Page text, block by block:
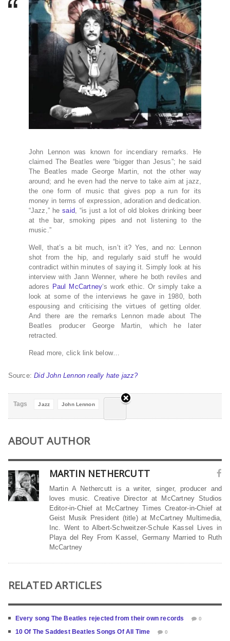
John Lennon was known for incendiary remarks. He
claimed The Beatles were “bigger than Jesus”; he said
The Beatles made George Martin, not the other way
around; and he even had the nerve to take aim at jazz,
the one form of music that gives pop a run for its
money in terms of expression, adoration and dedication.
“Jazz,” hesaid, “is just a lot of old blokes drinking beer
at the bar, smoking pipes and not listening to the
music.”
Well, that’s a bit much, isn’t it? Yes, and no: Lennon
shot from the hip, and regularly said stuff he would
contradict within minutes of saying it. Simply look at his
interview with Jann Wenner, where he both reviles and
adores Paul McCartney‘s work ethic. Or simply take a
look at some of the interviews he gave in 1980, both
espousing and criticising the virtues of getting older.
And there are the remarks Lennon made about The
Beatles producer George Martin, which he later
retracted.
Read more, click link below…
Source:Did John Lennon really hate jazz?
Tags Jazz John Lennon
ABOUT AUTHOR
MARTIN NETHERCUTT
Martin A Nethercutt is a writer, singer, producer and
loves music. Creative Director at McCartney Studios
Editor-in-Chief at McCartney Times Creator-in-Chief at
Geist Musik President (title) at McCartney Multimedia,
Inc. Went to Albert-Schweitzer-Schule Kassel Lives in
Playa del Rey From Kassel, Germany Married to Ruth
McCartney
RELATED ARTICLES
Every song The Beatles rejected from their own records 0
10 Of The Saddest Beatles Songs Of All Time 0